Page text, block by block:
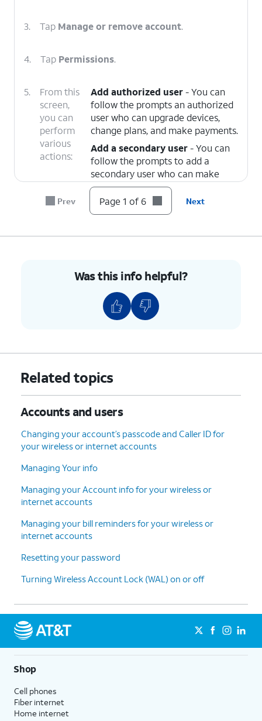
3. Tap Manage or remove account.
4. Tap Permissions.
5.
From this
screen,
you can
perform
various
actions:
Add authorized user- You can
follow the prompts an authorized
user who can upgrade devices,
change plans, and make payments.
Add a secondary user- You can
follow the prompts to add a
secondary user who can make
payments and manage your
account.
Prev Page 1 of 6 Next
Was this info helpful?
Related topics
Accounts and users
Changing your account’s passcode and Caller ID for
your wireless or internet accounts
Managing Your info
Managing your Account info for your wireless or
internet accounts
Managing your bill reminders for your wireless or
internet accounts
Resetting your password
Turning Wireless Account Lock (WAL) on or off
Shop
Cell phones
Fiber internet
Home internet